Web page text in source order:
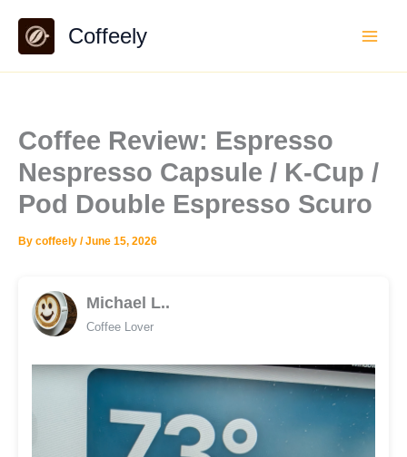
content
Coffeely
Coffee Review: Espresso
Nespresso Capsule / K-Cup /
Pod Double Espresso Scuro
By coffeely /June 15, 2026
Michael L..
Coffee Lover